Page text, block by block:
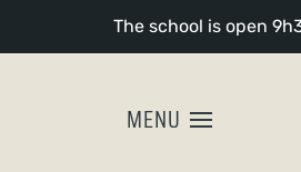
The school is open
MENU